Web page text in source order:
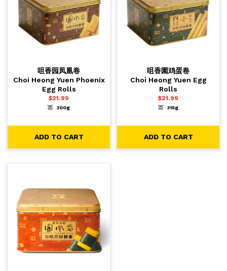
咀香园凤凰卷
Choi Heong Yuen Phoenix
Egg Rolls
$21.99
300g
ADD TO CART
咀香園鸡蛋卷
Choi Heong Yuen Egg
Rolls
$21.99
315g
ADD TO CART